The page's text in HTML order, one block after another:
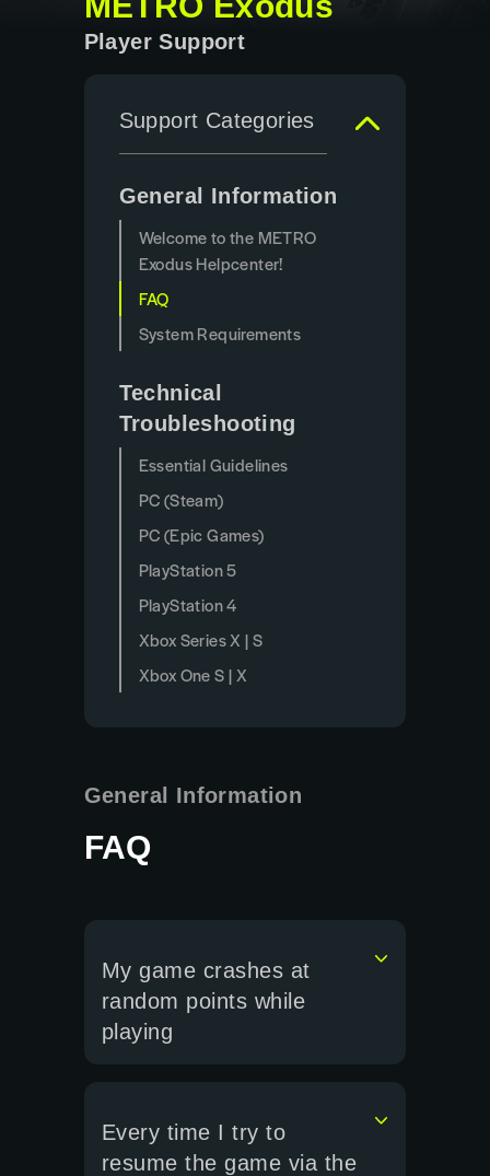
Player Support
Support Categories
General Information
Welcome to the METRO
Exodus Helpcenter!
FAQ
System Requirements
Technical
Troubleshooting
Essential Guidelines
PC (Steam)
PC (Epic Games)
PlayStation 5
PlayStation 4
Xbox Series X | S
Xbox One S | X
General Information
FAQ
My game crashes at
random points while
playing
Every time I try to
resume the game via the